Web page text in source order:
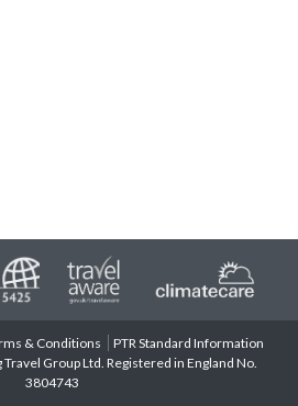
& Conditions
PTR Standard Information
Group Ltd. Registered in England No.
3804743